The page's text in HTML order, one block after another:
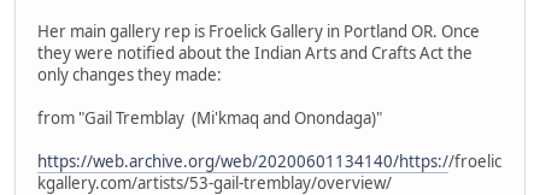
Her main gallery rep is Froelick Gallery in Portland OR. Once
they were notified about the Indian Arts and Crafts Act the
only changes they made:
from "Gail Tremblay (Mi'kmaq and Onondaga)"
https://web.archive.org/web/20200601134140/https://froelic
kgallery.com/artists/53-gail-tremblay/overview/